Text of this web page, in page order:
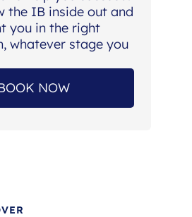
the IB inside out and
you in the right
whatever stage you
NOW